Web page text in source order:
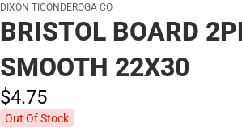
DIXON TICONDEROGA CO
BRISTOL BOARD
SMOOTH 22X30
$4.75
Out Of Stock